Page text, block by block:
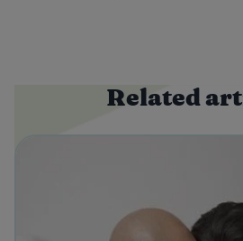
Related